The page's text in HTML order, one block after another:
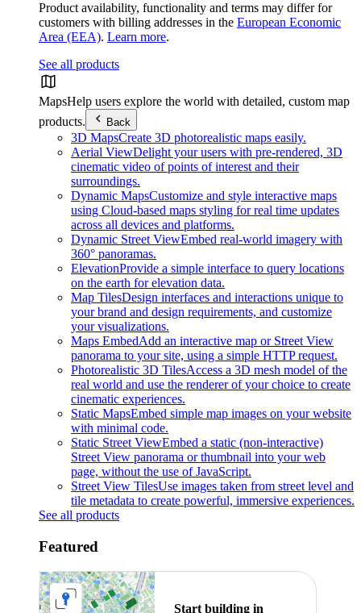
Product availability, functionality and terms may differ for
customers with billing addresses in the European Economic
Area (EEA). Learn more.
See all products
MapsHelp users explore the world with detailed, custom map
products.
Back
3D MapsCreate 3D photorealistic maps easily.
Aerial ViewDelight your users with pre-rendered, 3D
cinematic video of points of interest and their
surroundings.
Dynamic MapsCustomize and style interactive maps
using Cloud-based maps styling for real time updates
across all devices and platforms.
Dynamic Street ViewEmbed real-world imagery with
360° panoramas.
ElevationProvide a simple interface to query locations
on the earth for elevation data.
Map TilesDesign interfaces and interactions unique to
your brand and design requirements, and customize
your visualizations.
Maps EmbedAdd an interactive map or Street View
panorama to your site, using a simple HTTP request.
Photorealistic 3D TilesAccess a 3D mesh model of the
real world and use the renderer of your choice to create
cinematic experiences.
Static MapsEmbed simple map images on your website
with minimal code.
Static Street ViewEmbed a static (non-interactive)
Street View panorama or thumbnail into your web
page, without the use of JavaScript.
Street View TilesUse images taken from street level and
tile metadata to create powerful, immersive experiences.
See all products
Featured
Start building in